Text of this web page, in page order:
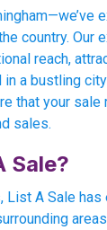
country. Our
reach,
in a bustling
that your sale
sales.
Sale?
A Sale